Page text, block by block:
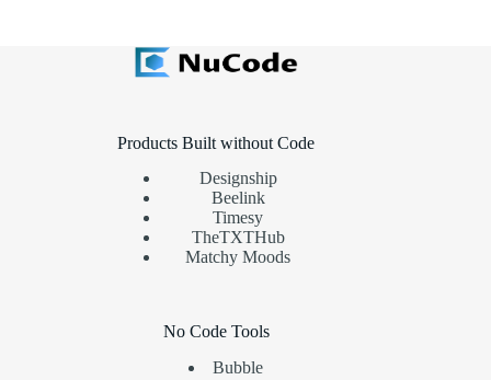
Products Built without Code
Designship
Beelink
Timesy
TheTXTHub
Matchy Moods
No Code Tools
Bubble